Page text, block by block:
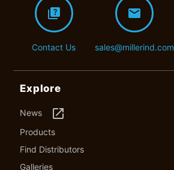
quiz
Contact Us
mail
sales@millerind.com
Explore
News launch
Products
Find Distributors
Galleries